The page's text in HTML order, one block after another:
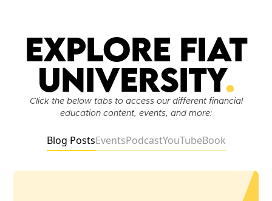
Explore Fiat
University.
Click the below tabs to access our different financial
education content, events, and more:
Blog PostsEventsPodcastYouTubeBook